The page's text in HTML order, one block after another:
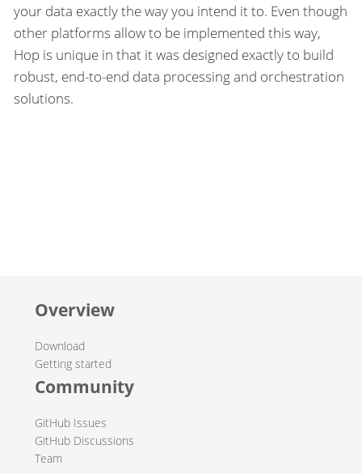
your data exactly the way you intend it to. Even though
other platforms allow to be implemented this way,
Hop is unique in that it was designed exactly to build
robust, end-to-end data processing and orchestration
solutions.
Overview
Download
Getting started
Community
GitHub Issues
GitHub Discussions
Team